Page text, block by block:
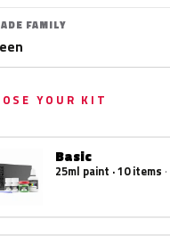
FAMILY
YOUR KIT
Basic
25ml paint · 10 items